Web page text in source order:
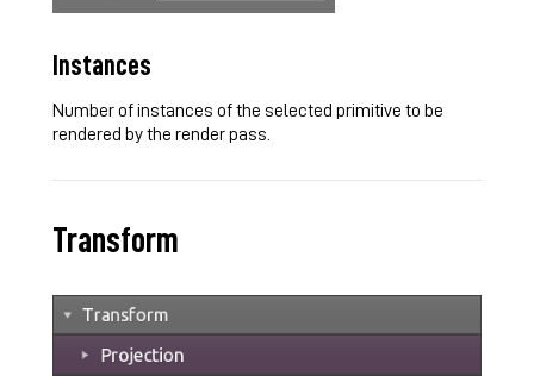
Instances
Number of instances of the selected primitive to be
rendered by the render pass.
Transform